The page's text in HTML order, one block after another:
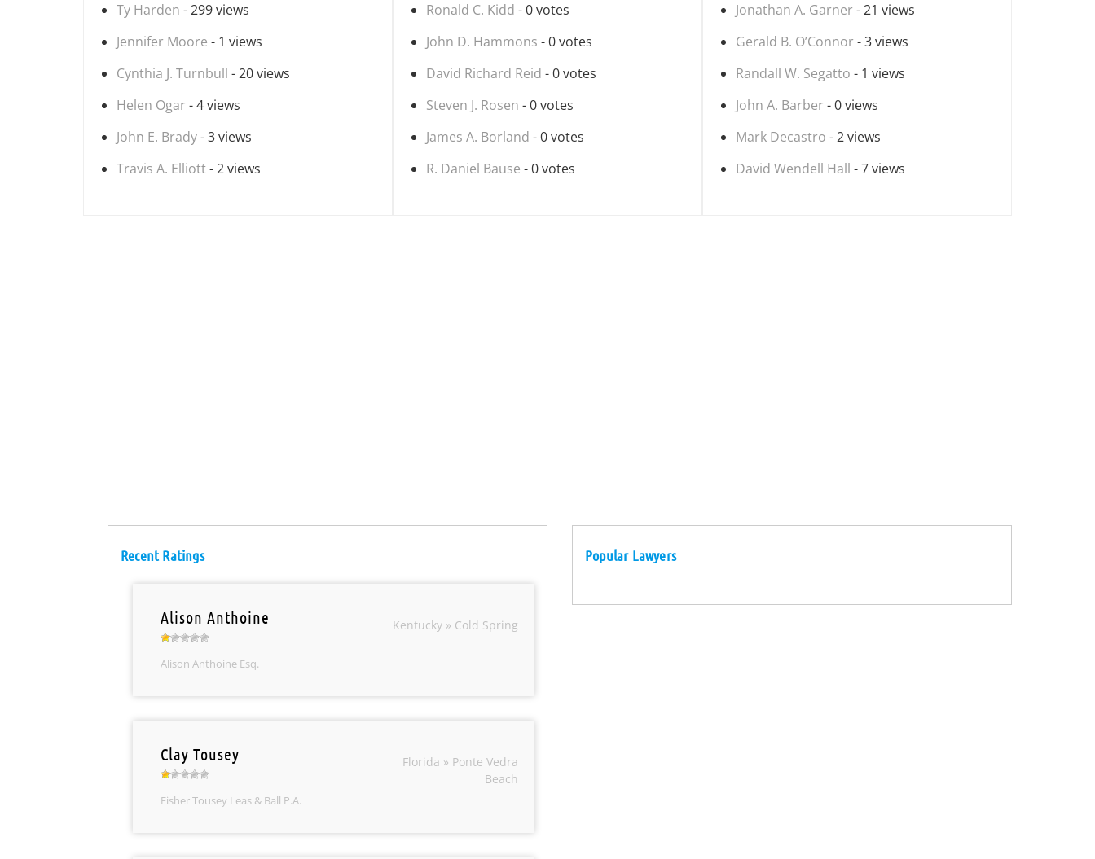
Ty Harden - 299 views
Jennifer Moore - 1 views
Cynthia J. Turnbull - 20 views
Helen Ogar - 4 views
John E. Brady- 3 views
Travis A. Elliott- 2 views
Ronald C. Kidd - 0 votes
John D. Hammons - 0 votes
David Richard Reid - 0 votes
Steven J. Rosen - 0 votes
James A. Borland - 0 votes
R. Daniel Bause - 0 votes
Jonathan A. Garner - 21 views
Gerald B. O’Connor - 3 views
Randall W. Segatto - 1 views
John A. Barber - 0 views
Mark Decastro - 2 views
David Wendell Hall - 7 views
Recent Ratings
Alison Anthoine
Alison Anthoine Esq.
Kentucky » Cold Spring
Clay Tousey
Fisher Tousey Leas & Ball P.A.
Florida » Ponte Vedra
Beach
Popular Lawyers